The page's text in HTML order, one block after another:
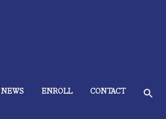
NEWS ENROLL CONTACT